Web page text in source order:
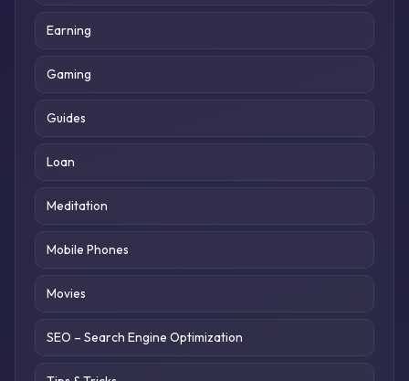
Earning
Gaming
Guides
Loan
Meditation
Mobile Phones
Movies
SEO – Search Engine Optimization